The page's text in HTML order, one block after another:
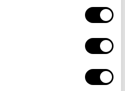
the implied thing is revealed to
original message has already
of the ads has started a
surrounding the age rating of
This can be a user